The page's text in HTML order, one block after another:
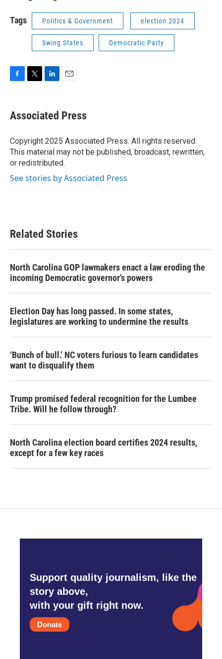
Tags Politics & Government election 2024
Swing States Democratic Party
e
b
o
k
t
t
r
k
e
I
n
i
l
Associated Press
Copyright 2025 Associated Press. All rights reserved.
This material may not be published, broadcast, rewritten,
or redistributed.
See stories by Associated Press
Related Stories
North Carolina GOP lawmakers enact a law eroding the
incoming Democratic governor's powers
Election Day has long passed. In some states,
legislatures are working to undermine the results
‘Bunch of bull.’ NC voters furious to learn candidates
want to disqualify them
Trump promised federal recognition for the Lumbee
Tribe. Will he follow through?
North Carolina election board certifies 2024 results,
except for a few key races
Support quality journalism, like the
story above,
with your gift right now.
Donate